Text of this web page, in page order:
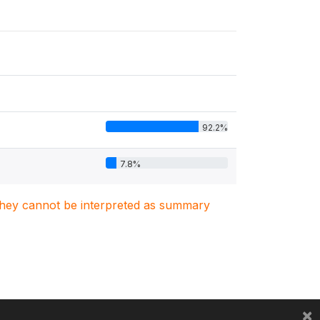
92.2%
7.8%
cannot be interpreted as summary
×